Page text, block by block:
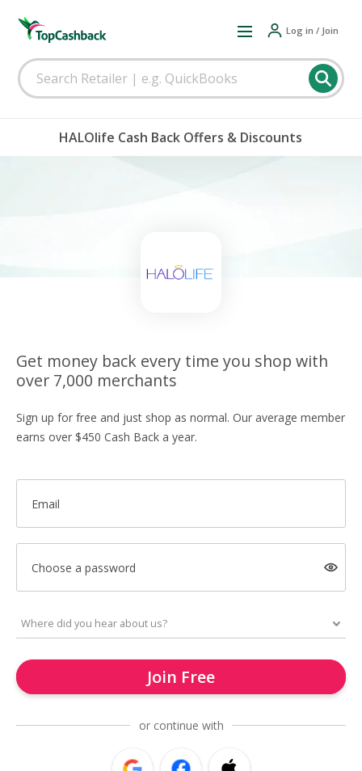
Log in / Join
HALOlife Cash Back Offers & Discounts
Get money back every time you shop with
over 7,000 merchants
Sign up for free and just shop as normal. Our average member
earns over $450 Cash Back a year.
Email
Choose a password
Join Free
or continue with